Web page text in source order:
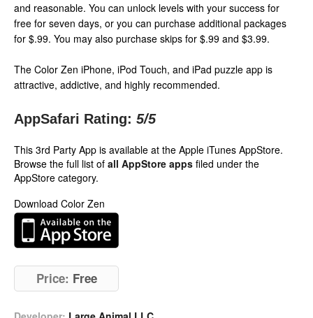
and reasonable. You can unlock levels with your success for
free for seven days, or you can purchase additional packages
for $.99. You may also purchase skips for $.99 and $3.99.
The Color Zen iPhone, iPod Touch, and iPad puzzle app is
attractive, addictive, and highly recommended.
AppSafari Rating: 5/5
This 3rd Party App is available at the Apple iTunes AppStore.
Browse the full list of all AppStore apps filed under the
AppStore category.
Download Color Zen
Price: Free